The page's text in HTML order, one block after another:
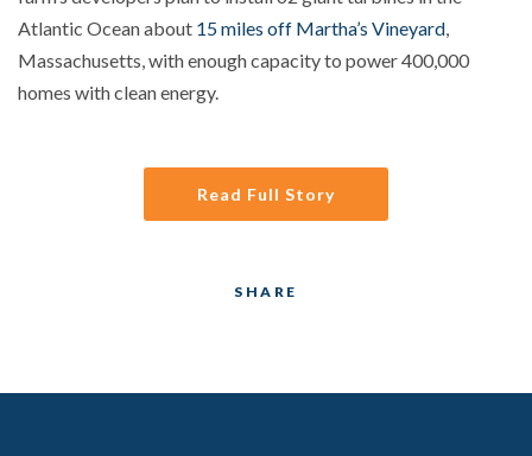
Atlantic Ocean about 15 miles off Martha’s Vineyard,
Massachusetts, with enough capacity to power 400,000
homes with clean energy.
Read Full Story
SHARE